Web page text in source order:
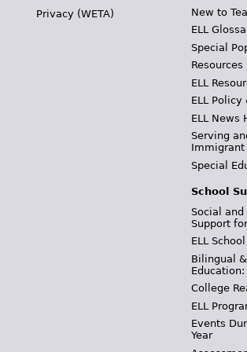
Privacy (WETA)
New to
ELL
Special
ELL
ELL Policy
ELL News
Serving
Immigrant
Special
School
Social and
Support
ELL
Bilingual
College
ELL
Events
Year